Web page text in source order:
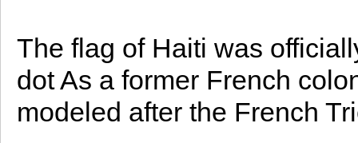
The flag of Haiti was
dot As a former French
modeled after the French